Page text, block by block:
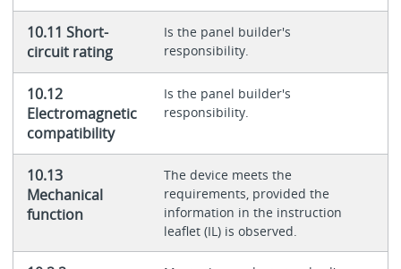
10.11 Short-
circuit rating
Is the panel builder's
responsibility.
10.12
Electromagnetic
compatibility
Is the panel builder's
responsibility.
10.13
Mechanical
function
The device meets the
requirements, provided the
information in the instruction
leaflet (IL) is observed.